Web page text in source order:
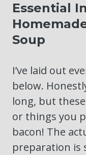
Essential
Soup
I’ve laid out
below.
long, but
or things you
bacon! The
preparation is